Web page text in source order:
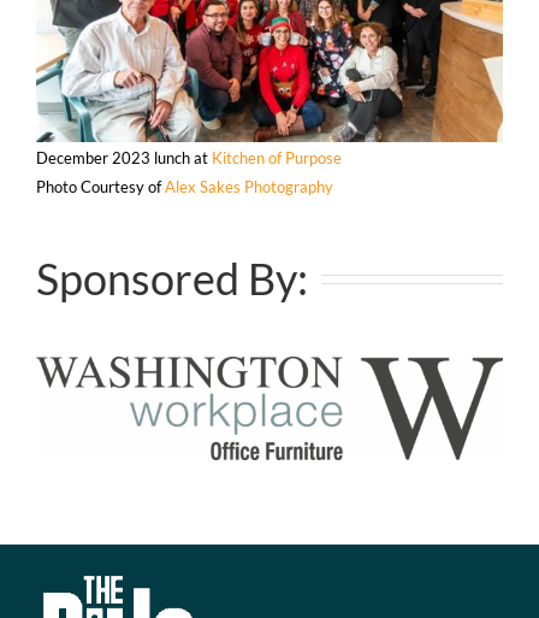
December 2023 lunch at Kitchen of Purpose
Photo Courtesy ofAlex Sakes Photography
Sponsored By: